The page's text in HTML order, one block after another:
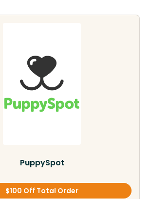
PuppySpot
$100 Off Total Order